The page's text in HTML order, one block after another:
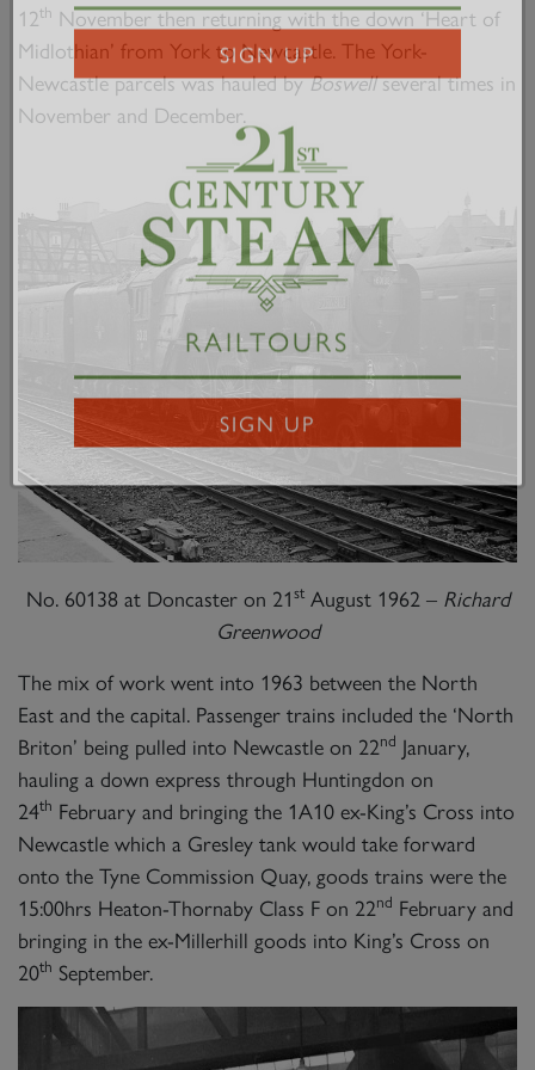
12th November then returning with the down ‘Heart of
Midlothian’ from York to Newcastle. The York-
Newcastle parcels was hauled byBoswellseveral times in
November and December.
No. 60138 at Doncaster on 21stAugust 1962 – Richard
Greenwood
The mix of work went into 1963 between the North
East and the capital. Passenger trains included the ‘North
Briton’ being pulled into Newcastle on 22nd January,
hauling a down express through Huntingdon on
24th February and bringing the 1A10 ex-King’s Cross into
Newcastle which a Gresley tank would take forward
onto the Tyne Commission Quay, goods trains were the
15:00hrs Heaton-Thornaby Class F on 22nd February and
bringing in the ex-Millerhill goods into King’s Cross on
20th September.
SIGN UP
RAILTOURS
SIGN UP